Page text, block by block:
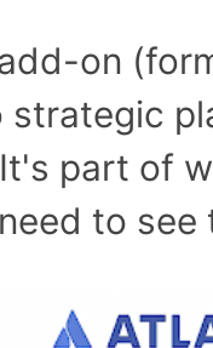
on
strategic
part of
to see